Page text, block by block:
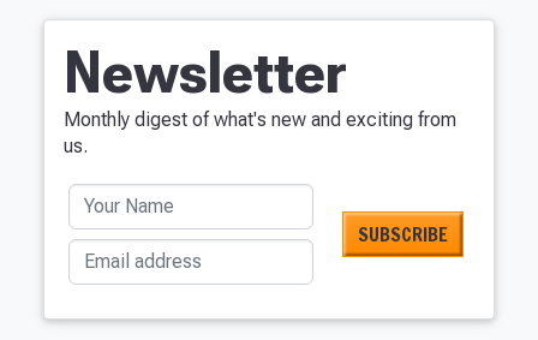
Newsletter
Monthly digest of what's new and exciting from
us.
Your Name
Email address